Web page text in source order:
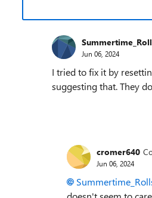
Jun 06, 2024
I tried to fix it by
suggesting that. They
cromer640
Jun 06, 2024